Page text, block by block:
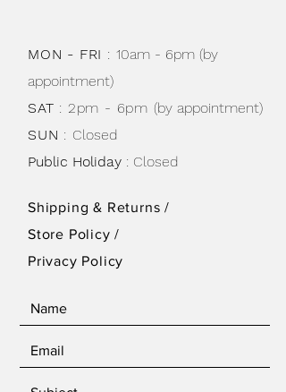
MON - FRI : 10am - 6pm (by
appointment)
SAT : 2pm - 6pm (by appointment)
SUN : Closed
Public Holiday : Closed
Shipping & Returns /
Store Policy/
Privacy Policy